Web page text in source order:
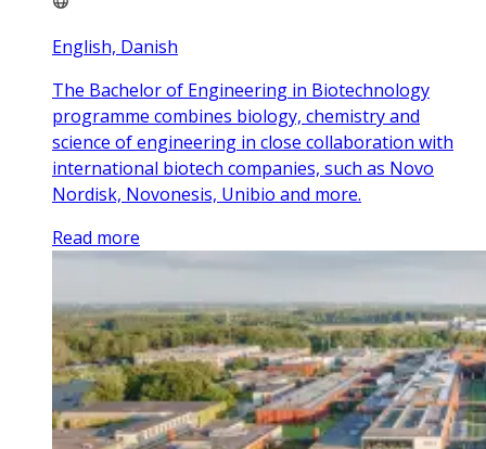
English, Danish
The Bachelor of Engineering in Biotechnology
programme combines biology, chemistry and
science of engineering in close collaboration with
international biotech companies, such as Novo
Nordisk, Novonesis, Unibio and more.
Read more